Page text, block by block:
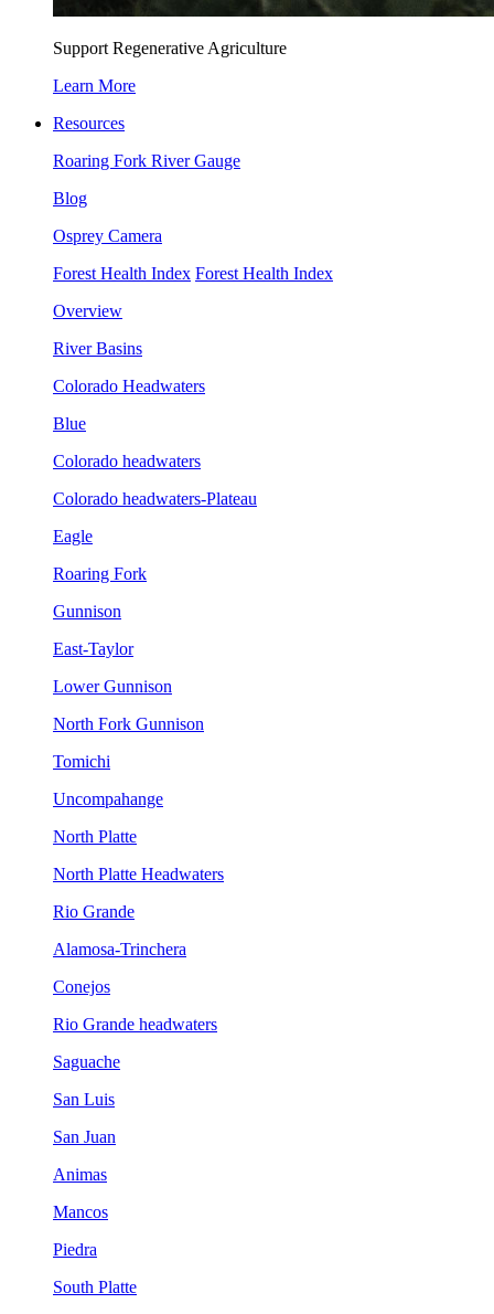
Support Regenerative Agriculture
Learn More
Resources
Roaring Fork River Gauge
Blog
Osprey Camera
Forest Health Index Forest Health Index
Overview
River Basins
Colorado Headwaters
Blue
Colorado headwaters
Colorado headwaters-Plateau
Eagle
Roaring Fork
Gunnison
East-Taylor
Lower Gunnison
North Fork Gunnison
Tomichi
Uncompahange
North Platte
North Platte Headwaters
Rio Grande
Alamosa-Trinchera
Conejos
Rio Grande headwaters
Saguache
San Luis
San Juan
Animas
Mancos
Piedra
South Platte